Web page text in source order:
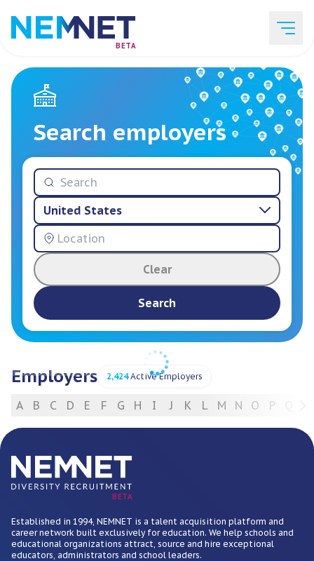
BETA
Job Listings
Employer List
Resources
Services
Search employers
United States
Clear
Search
Employers 2,424Active Employers
A B C D E F G H I J K L M N O P
BETA
Established in 1994, NEMNET is a talent acquisition platform and
career network built exclusively for education. We help schools and
educational organizations attract, source and hire exceptional
educators, administrators and school leaders.